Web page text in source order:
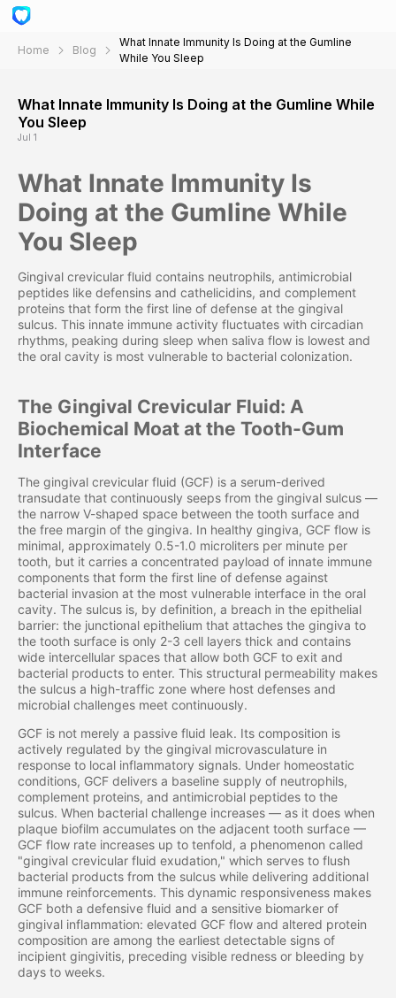
Home Blog
What Innate Immunity Is Doing at the Gumline
While You Sleep
What Innate Immunity Is Doing at the Gumline While
You Sleep
Jul 1
What Innate Immunity Is
Doing at the Gumline While
You Sleep
Gingival crevicular fluid contains neutrophils, antimicrobial
peptides like defensins and cathelicidins, and complement
proteins that form the first line of defense at the gingival
sulcus. This innate immune activity fluctuates with circadian
rhythms, peaking during sleep when saliva flow is lowest and
the oral cavity is most vulnerable to bacterial colonization.
The Gingival Crevicular Fluid: A
Biochemical Moat at the Tooth-Gum
Interface
The gingival crevicular fluid (GCF) is a serum-derived
transudate that continuously seeps from the gingival sulcus —
the narrow V-shaped space between the tooth surface and
the free margin of the gingiva. In healthy gingiva, GCF flow is
minimal, approximately 0.5-1.0 microliters per minute per
tooth, but it carries a concentrated payload of innate immune
components that form the first line of defense against
bacterial invasion at the most vulnerable interface in the oral
cavity. The sulcus is, by definition, a breach in the epithelial
barrier: the junctional epithelium that attaches the gingiva to
the tooth surface is only 2-3 cell layers thick and contains
wide intercellular spaces that allow both GCF to exit and
bacterial products to enter. This structural permeability makes
the sulcus a high-traffic zone where host defenses and
microbial challenges meet continuously.
GCF is not merely a passive fluid leak. Its composition is
actively regulated by the gingival microvasculature in
response to local inflammatory signals. Under homeostatic
conditions, GCF delivers a baseline supply of neutrophils,
complement proteins, and antimicrobial peptides to the
sulcus. When bacterial challenge increases — as it does when
plaque biofilm accumulates on the adjacent tooth surface —
GCF flow rate increases up to tenfold, a phenomenon called
"gingival crevicular fluid exudation," which serves to flush
bacterial products from the sulcus while delivering additional
immune reinforcements. This dynamic responsiveness makes
GCF both a defensive fluid and a sensitive biomarker of
gingival inflammation: elevated GCF flow and altered protein
composition are among the earliest detectable signs of
incipient gingivitis, preceding visible redness or bleeding by
days to weeks.